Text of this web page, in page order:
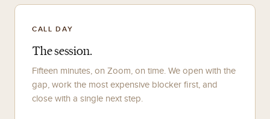
CALL DAY
The session.
Fifteen minutes, on Zoom, on time. We open with the
gap, work the most expensive blocker first, and
close with a single next step.